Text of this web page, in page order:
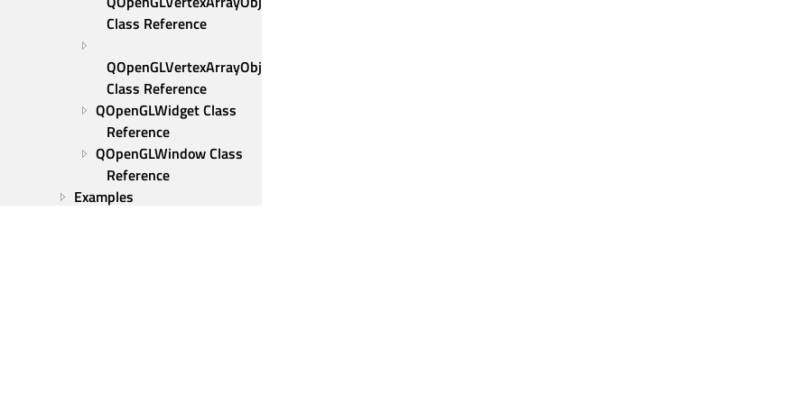
Class Reference
QOpenGLVertexArrayObject::Binder
Class Reference
QOpenGLWidget Class
Reference
QOpenGLWindow Class
Reference
Examples